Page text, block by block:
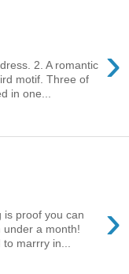
›
2. A romantic
motif. Three of
in one...
›
is proof you can
under a month!
to marrry in...